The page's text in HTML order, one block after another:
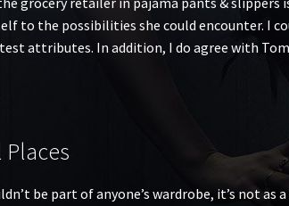
to the possibilities she could encounter. I
attributes. In addition, I do agree with
Places
be part of anyone’s wardrobe, it’s not as